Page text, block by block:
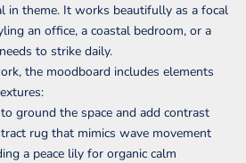
in theme. It works beautifully as a focal
an office, a coastal bedroom, or a
to strike daily.
the moodboard includes elements
ground the space and add contrast
rug that mimics wave movement
a peace lily for organic calm